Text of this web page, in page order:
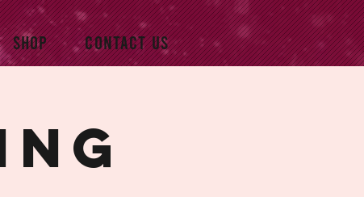
SHOP CONTACT US